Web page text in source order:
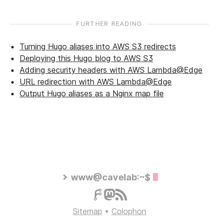
FURTHER READING
Turning Hugo aliases into AWS S3 redirects
Deploying this Hugo blog to AWS S3
Adding security headers with AWS Lambda@Edge
URL redirection with AWS Lambda@Edge
Output Hugo aliases as a Nginx map file
www@cavelab:~$
Sitemap • Colophon